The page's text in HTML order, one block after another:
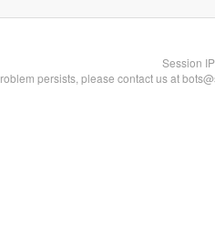
Session
persists, please contact us at